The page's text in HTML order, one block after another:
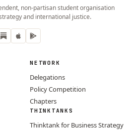
non-partisan student organisation
and international justice.
NETWORK
Delegations
Policy Competition
Chapters
THINKTANKS
Thinktank for Business Strategy